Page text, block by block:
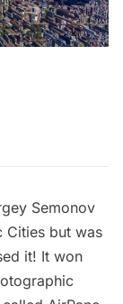
Semonov
Cities but was
it! It won